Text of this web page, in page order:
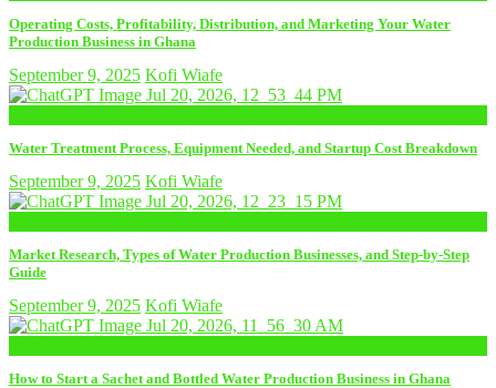
Operating Costs, Profitability, Distribution, and Marketing Your Water
Production Business in Ghana
September 9, 2025 Kofi Wiafe
Water Treatment Process, Equipment Needed, and Startup Cost Breakdown
September 9, 2025 Kofi Wiafe
Market Research, Types of Water Production Businesses, and Step-by-Step
Guide
September 9, 2025 Kofi Wiafe
How to Start a Sachet and Bottled Water Production Business in Ghana